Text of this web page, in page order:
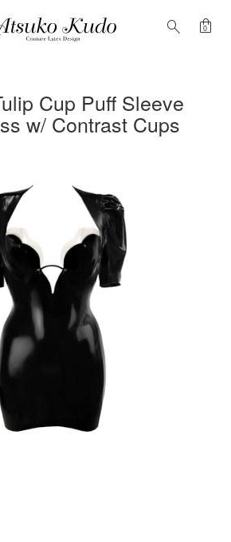
search shopping_bag
0
Cup Puff Sleeve
w/ Contrast Cups